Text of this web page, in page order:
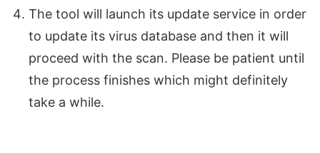
The tool will launch its update service in order
to update its virus database and then it will
proceed with the scan. Please be patient until
the process finishes which might definitely
take a while.